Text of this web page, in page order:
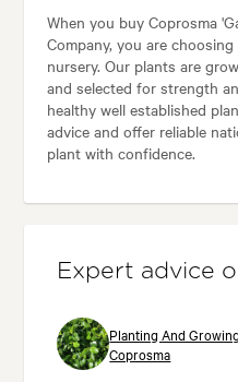
When you buy Coprosma
Company, you are
nursery. Our plants are
and selected for strength
healthy well established
advice and offer reliable
plant with confidence.
Expert advice
Planting And Growing
Coprosma